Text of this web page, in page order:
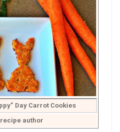
Day Carrot Cookies
author